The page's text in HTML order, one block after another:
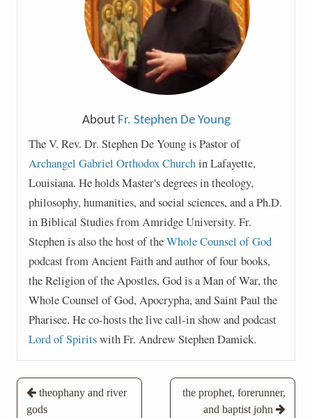
About Fr. Stephen De Young
The V. Rev. Dr. Stephen De Young is Pastor of
Archangel Gabriel Orthodox Churchin Lafayette,
Louisiana. He holds Master's degrees in theology,
philosophy, humanities, and social sciences, and a Ph.D.
in Biblical Studies from Amridge University. Fr.
Stephen is also the host of theWhole Counsel of God
podcast from Ancient Faith and author of four books,
the Religion of the Apostles, God is a Man of War, the
Whole Counsel of God, Apocrypha, and Saint Paul the
Pharisee. He co-hosts the live call-in show and podcast
Lord of Spiritswith Fr. Andrew Stephen Damick.
Posttheophany and river
gods
the prophet, forerunner,
and baptist john